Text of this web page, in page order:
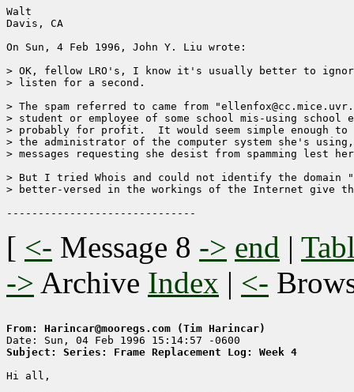
Walt
Davis, CA
On Sun, 4 Feb 1996, John Y. Liu wrote:
> OK, fellow LRO's, I know it's usually better to
> listen for a second.
> The spam referred to came from
> student or employee of some school mis-using school
> probably for profit.  It would seem simple enough
> the administrator of the computer system she's
> messages requesting she desist from spamming lest
> But I tried Whois and could not identify the domain
> better-versed in the workings of the Internet give
[ <- Message 8 -> end |
-> Archive Index | <-
From: Harincar@mooregs.com (Tim Harincar)
Subject: Series: Frame Replacement Log: Week 4
Hi all,